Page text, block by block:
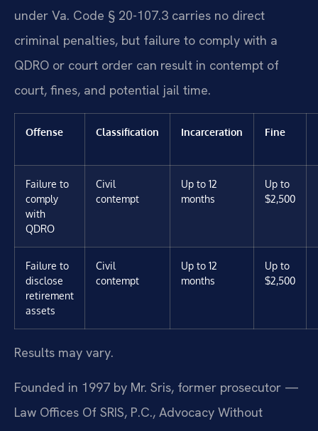
under Va. Code § 20-107.3 carries no direct
criminal penalties, but failure to comply with a
QDRO or court order can result in contempt of
court, fines, and potential jail time.
Offense Classification Incarceration Fine
Failure to
comply
with
QDRO
Civil
contempt
Up to 12
months
Up to
$2,500
Failure to
disclose
retirement
assets
Civil
contempt
Up to 12
months
Up to
$2,500
Results may vary.
Founded in 1997 by Mr. Sris, former prosecutor —
Law Offices Of SRIS, P.C., Advocacy Without